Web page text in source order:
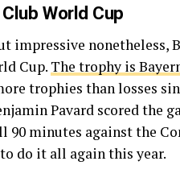
World Cup
impressive nonetheless,
Cup. The trophy is
trophies than losses
Pavard scored the
90 minutes against the
do it all again this year.